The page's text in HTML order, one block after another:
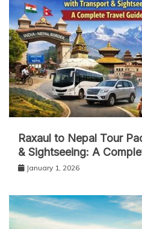
Raxaul to Nepal Tour
& Sightseeing: A
January 1, 2026